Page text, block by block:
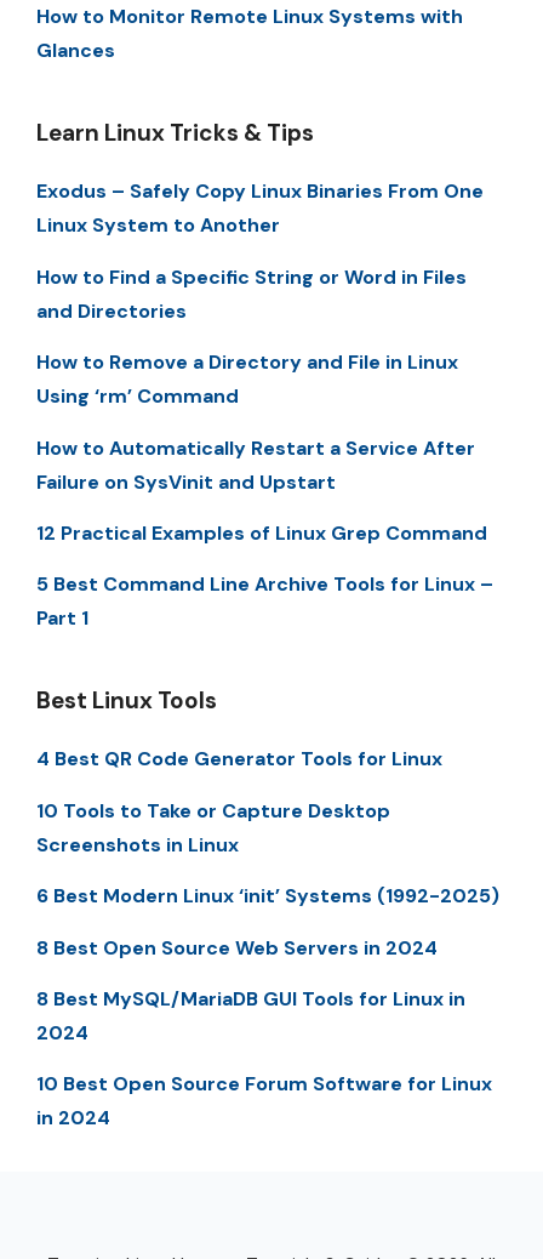
How to Monitor Remote Linux Systems with
Glances
Learn Linux Tricks & Tips
Exodus – Safely Copy Linux Binaries From One
Linux System to Another
How to Find a Specific String or Word in Files
and Directories
How to Remove a Directory and File in Linux
Using ‘rm’ Command
How to Automatically Restart a Service After
Failure on SysVinit and Upstart
12 Practical Examples of Linux Grep Command
5 Best Command Line Archive Tools for Linux –
Part 1
Best Linux Tools
4 Best QR Code Generator Tools for Linux
10 Tools to Take or Capture Desktop
Screenshots in Linux
6 Best Modern Linux ‘init’ Systems (1992-2025)
8 Best Open Source Web Servers in 2024
8 Best MySQL/MariaDB GUI Tools for Linux in
2024
10 Best Open Source Forum Software for Linux
in 2024